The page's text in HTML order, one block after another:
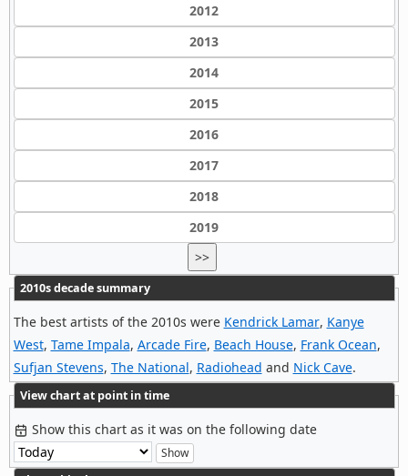
2012
2013
2014
2015
2016
2017
2018
2019
>>
2010s decade summary
The best artists of the 2010s were Kendrick Lamar, Kanye
West, Tame Impala, Arcade Fire, Beach House, Frank Ocean,
Sufjan Stevens, The National, Radiohead and Nick Cave.
View chart at point in time
Show this chart as it was on the following date